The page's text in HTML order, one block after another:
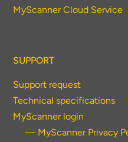
MyScanner Cloud Service
SUPPORT
Support request
Technical specifications
MyScanner login
— MyScanner Privacy